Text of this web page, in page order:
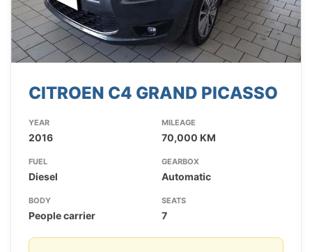
CITROEN C4 GRAND PICASSO
YEAR
2016
MILEAGE
70,000 KM
FUEL
Diesel
GEARBOX
Automatic
BODY
People carrier
SEATS
7